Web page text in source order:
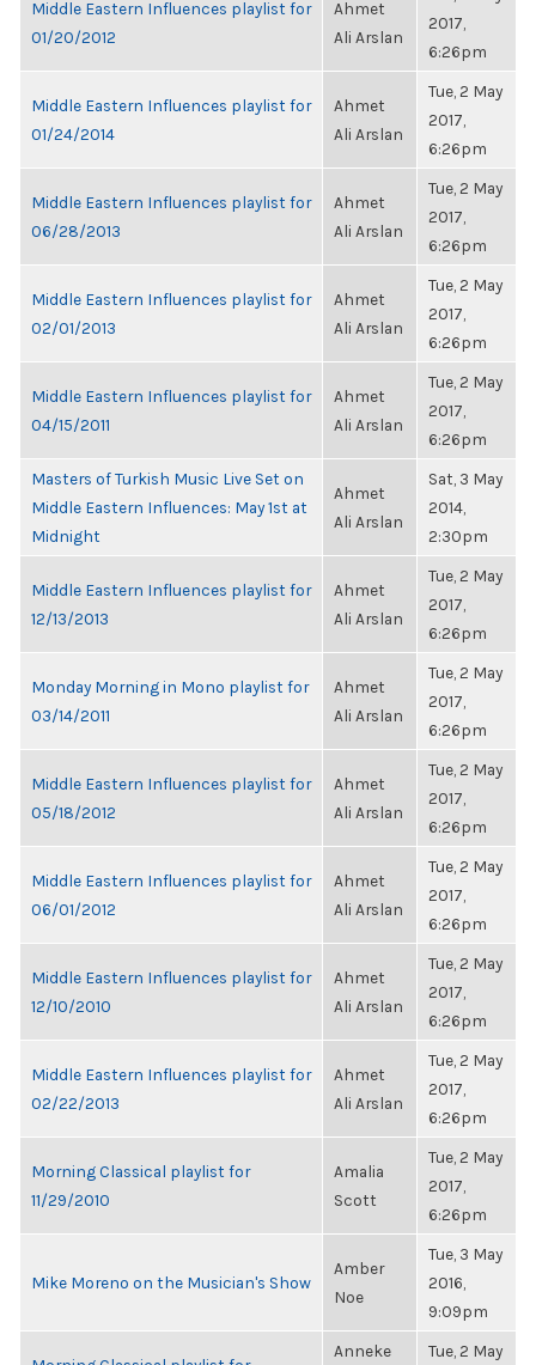
Middle Eastern Influences playlist for
01/20/2012
Ahmet
Ali Arslan
2017,
6:26pm
Middle Eastern Influences playlist for
01/24/2014
Ahmet
Ali Arslan
Tue, 2 May
2017,
6:26pm
Middle Eastern Influences playlist for
06/28/2013
Ahmet
Ali Arslan
Tue, 2 May
2017,
6:26pm
Middle Eastern Influences playlist for
02/01/2013
Ahmet
Ali Arslan
Tue, 2 May
2017,
6:26pm
Middle Eastern Influences playlist for
04/15/2011
Ahmet
Ali Arslan
Tue, 2 May
2017,
6:26pm
Masters of Turkish Music Live Set on
Middle Eastern Influences: May 1st at
Midnight
Ahmet
Ali Arslan
Sat, 3 May
2014,
2:30pm
Middle Eastern Influences playlist for
12/13/2013
Ahmet
Ali Arslan
Tue, 2 May
2017,
6:26pm
Monday Morning in Mono playlist for
03/14/2011
Ahmet
Ali Arslan
Tue, 2 May
2017,
6:26pm
Middle Eastern Influences playlist for
05/18/2012
Ahmet
Ali Arslan
Tue, 2 May
2017,
6:26pm
Middle Eastern Influences playlist for
06/01/2012
Ahmet
Ali Arslan
Tue, 2 May
2017,
6:26pm
Middle Eastern Influences playlist for
12/10/2010
Ahmet
Ali Arslan
Tue, 2 May
2017,
6:26pm
Middle Eastern Influences playlist for
02/22/2013
Ahmet
Ali Arslan
Tue, 2 May
2017,
6:26pm
Morning Classical playlist for
11/29/2010
Amalia
Scott
Tue, 2 May
2017,
6:26pm
Mike Moreno on the Musician's Show
Amber
Noe
Tue, 3 May
2016,
9:09pm
Anneke
Tue, 2 May